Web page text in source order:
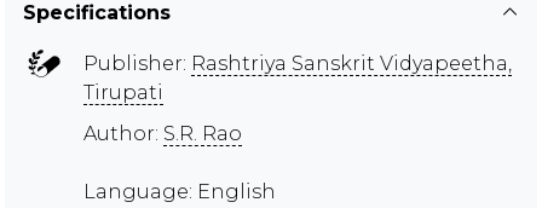
Specifications
Publisher: Rashtriya Sanskrit Vidyapeetha,
Tirupati
Author: S.R. Rao
Language: English